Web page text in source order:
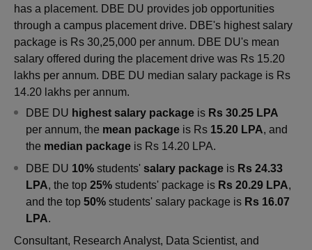
College Of Nursing, MumbaiICT Mumbai ASMSOC Mumbai
Christian College Loyola CollegeCrescent CollegeHITS Chennai
Centre, KolkataGuru Nanak Institute Of Hotel Management, Kolkata
Sciences
Competition Pharmacy
ReviewsAmrita Vishwa Vidyapeetham ReviewsIBS Hyderabad
has a placement. DBE DU provides job opportunities
through a campus placement drive. DBE's highest salary
package is Rs 30,25,000 per annum. DBE DU's mean
salary offered during the placement drive was Rs 15.20
lakhs per annum. DBE DU median salary package is Rs
14.20 lakhs per annum.
DBE DU highest salary package is Rs 30.25 LPA
per annum, the mean package is Rs 15.20 LPA, and
the median package is Rs 14.20 LPA.
DBE DU 10% students' salary package is Rs 24.33
LPA, the top 25% students' package is Rs 20.29 LPA,
and the top 50% students' salary package is Rs 16.07
LPA.
Consultant, Research Analyst, Data Scientist, and